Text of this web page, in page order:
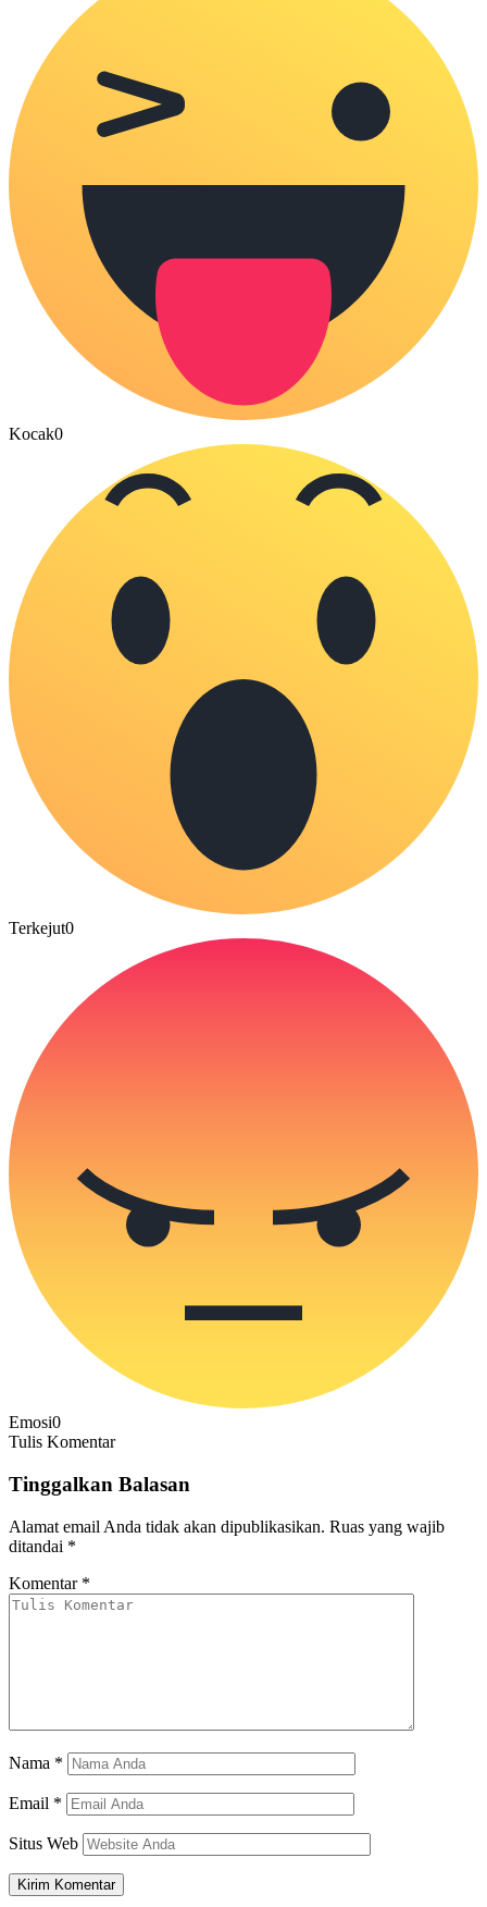
Kocak0
Terkejut0
Emosi0
Tulis Komentar
Tinggalkan Balasan
Alamat email Anda tidak akan dipublikasikan. Ruas yang wajib
ditandai *
Komentar *
Nama *
Email *
Situs Web